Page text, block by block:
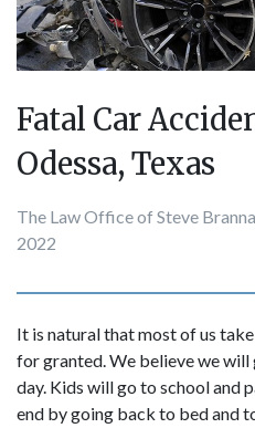
Fatal Car
Odessa, Texas
The Law Office of Steve
2022
It is natural that most of us
for granted. We believe we
day. Kids will go to school and
end by going back to bed and